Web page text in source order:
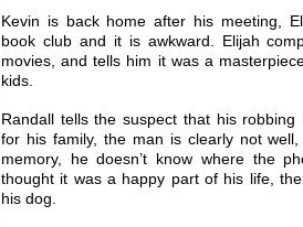
Kevin is back home after his meeting,
book club and it is awkward. Elijah
movies, and tells him it was a
kids.
Randall tells the suspect that his
for his family, the man is clearly not
memory, he doesn’t know where the
thought it was a happy part of his life,
his dog.